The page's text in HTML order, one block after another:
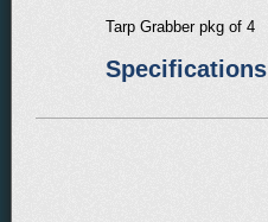
Tarp Grabber pkg of 4
Specifications